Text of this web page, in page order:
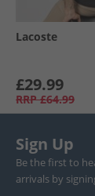
Lacoste
£29.99
RRP £64.99
Sign Up
Be the first to
arrivals by